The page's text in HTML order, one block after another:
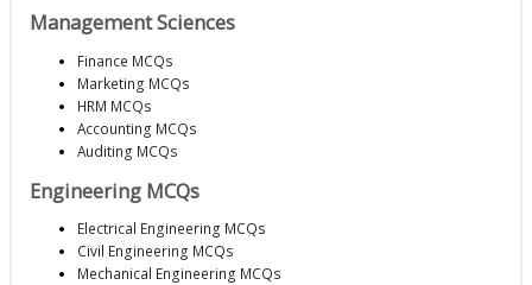
Management Sciences
Finance MCQs
Marketing MCQs
HRM MCQs
Accounting MCQs
Auditing MCQs
Engineering MCQs
Electrical Engineering MCQs
Civil Engineering MCQs
Mechanical Engineering MCQs